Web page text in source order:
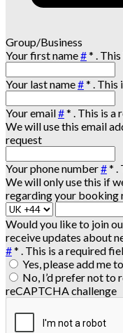
Group/Business
Your first name#* .
Your last name#* . This
Your email#* . This is a
We will use this email
request
Your phone number#* .
We will only use this if
regarding your booking
Would you like to join
receive updates about
#* . This is a required
Yes, please add me
No, I’d prefer not to
reCAPTCHA challenge